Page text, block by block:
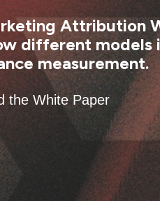
Attribution
different models
measurement.
the White Paper